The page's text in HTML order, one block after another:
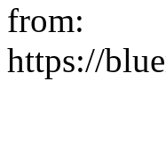
from:
https://